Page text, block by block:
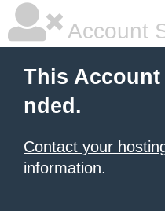
Account
This Account
nded.
Contact your
information.